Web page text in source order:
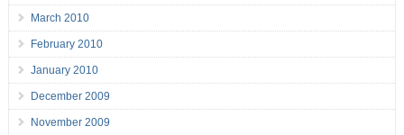
March 2010
February 2010
January 2010
December 2009
November 2009